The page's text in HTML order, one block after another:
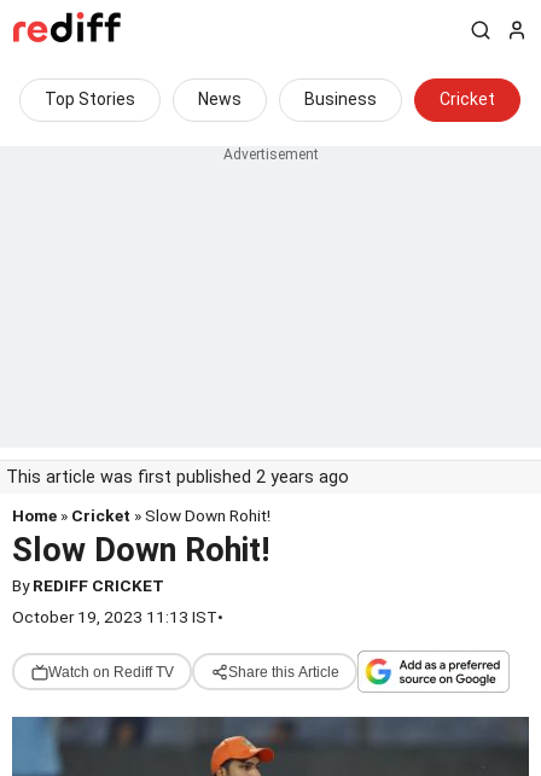
Top Stories News Business Cricket
This article was first published 2 years ago
Home » Cricket » Slow Down Rohit!
Slow Down Rohit!
ByREDIFF CRICKET
October 19, 2023 11:13 IST•
Watch on Rediff TV Share this Article